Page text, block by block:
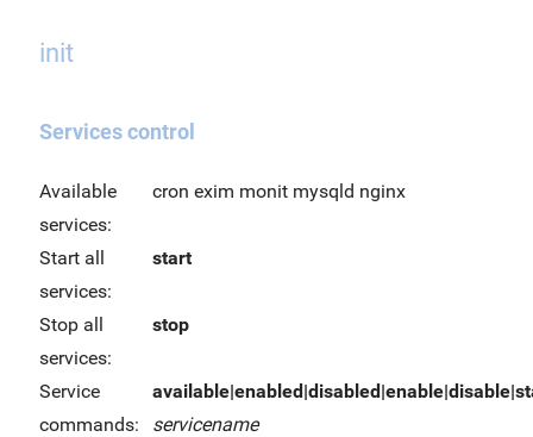
init
Services control
Available
services:
cron exim monit mysqld nginx
Start all
services:
start
Stop all
services:
stop
Service
commands:
servicename